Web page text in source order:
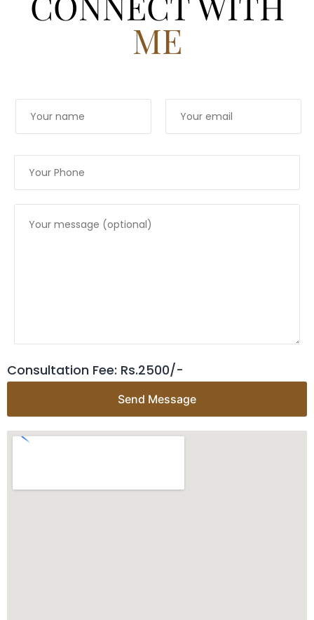
ME
Consultation Fee: Rs.2500/-